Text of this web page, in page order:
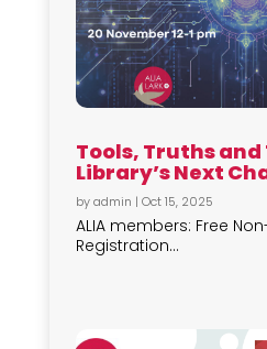
Tools, Truths and
Library’s Next
byadmin | Oct 15, 2025
ALIA members: Free
Registration...